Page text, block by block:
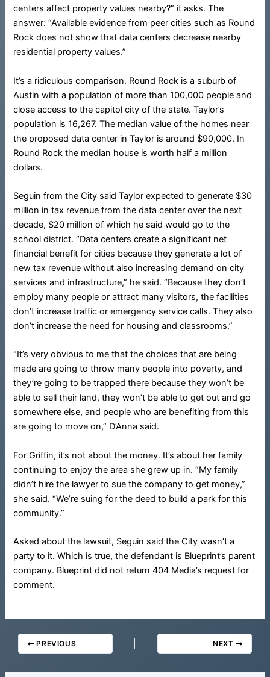
centers affect property values nearby?” it asks. The
answer: “Available evidence from peer cities such as Round
Rock does not show that data centers decrease nearby
residential property values.”
It’s a ridiculous comparison. Round Rock is a suburb of
Austin with a population of more than 100,000 people and
close access to the capitol city of the state. Taylor’s
population is 16,267. The median value of the homes near
the proposed data center in Taylor is around $90,000. In
Round Rock the median house is worth half a million
dollars.
Seguin from the City said Taylor expected to generate $30
million in tax revenue from the data center over the next
decade, $20 million of which he said would go to the
school district. “Data centers create a significant net
financial benefit for cities because they generate a lot of
new tax revenue without also increasing demand on city
services and infrastructure,” he said. “Because they don’t
employ many people or attract many visitors, the facilities
don’t increase traffic or emergency service calls. They also
don’t increase the need for housing and classrooms.”
“It’s very obvious to me that the choices that are being
made are going to throw many people into poverty, and
they’re going to be trapped there because they won’t be
able to sell their land, they won’t be able to get out and go
somewhere else, and people who are benefiting from this
are going to move on,” D’Anna said.
For Griffin, it’s not about the money. It’s about her family
continuing to enjoy the area she grew up in. “My family
didn’t hire the lawyer to sue the company to get money,”
she said. “We’re suing for the deed to build a park for this
community.”
Asked about the lawsuit, Seguin said the City wasn’t a
party to it. Which is true, the defendant is Blueprint’s parent
company. Blueprint did not return 404 Media’s request for
comment.
PREVIOUS NEXT